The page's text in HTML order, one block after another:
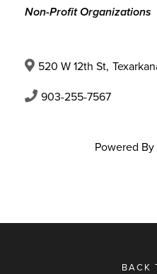
Categories
Non-Profit Organizations
520 W 12th St,
903-255-7567
Powered By
BACK